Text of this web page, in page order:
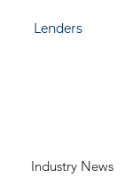
Lenders
Industry News